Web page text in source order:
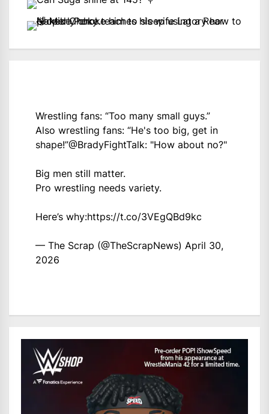
Wrestling fans: “Too many small guys.”
Also wrestling fans: “He's too big, get in
shape!”@BradyFightTalk: "How about no?"
Big men still matter.
Pro wrestling needs variety.
Here’s why:https://t.co/3VEgQBd9kc
— The Scrap (@TheScrapNews) April 30,
2026